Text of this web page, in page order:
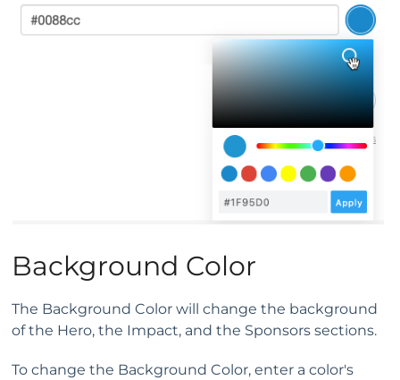
Background Color
The Background Color will change the background
of the Hero, the Impact, and the Sponsors sections.
To change the Background Color, enter a color's